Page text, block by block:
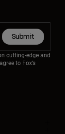
Submit
cutting-edge and
to Fox’s